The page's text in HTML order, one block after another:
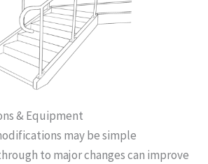
& Equipment
may be simple
to major changes can improve